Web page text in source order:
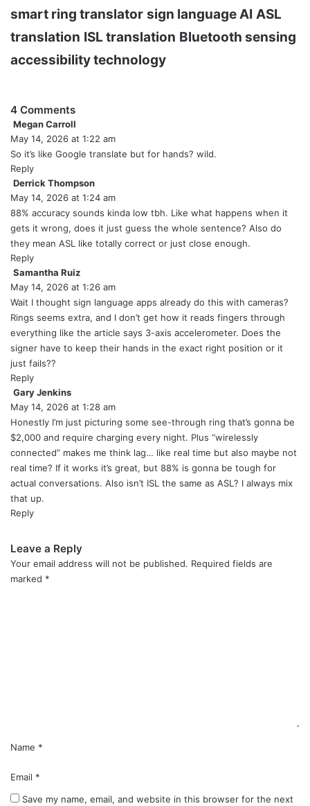
smart ring translator sign language AI ASL
translation ISL translation Bluetooth sensing
accessibility technology
4 Comments
Megan Carroll
a
y
:
May 14, 2026 at 1:22 am
So it’s like Google translate but for hands? wild.
Reply
Derrick Thompson
a
y
s
:
May 14, 2026 at 1:24 am
88% accuracy sounds kinda low tbh. Like what happens when it
gets it wrong, does it just guess the whole sentence? Also do
they mean ASL like totally correct or just close enough.
Reply
Samantha Ruiz
a
y
s
:
May 14, 2026 at 1:26 am
Wait I thought sign language apps already do this with cameras?
Rings seems extra, and I don’t get how it reads fingers through
everything like the article says 3-axis accelerometer. Does the
signer have to keep their hands in the exact right position or it
just fails??
Reply
Gary Jenkins
a
y
s
:
May 14, 2026 at 1:28 am
Honestly I’m just picturing some see-through ring that’s gonna be
$2,000 and require charging every night. Plus “wirelessly
connected” makes me think lag… like real time but also maybe not
real time? If it works it’s great, but 88% is gonna be tough for
actual conversations. Also isn’t ISL the same as ASL? I always mix
that up.
Reply
Leave a Reply
Your email address will not be published. Required fields are
marked *
Name *
Email *
Save my name, email, and website in this browser for the next